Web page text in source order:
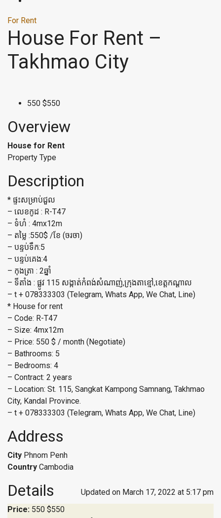
For Rent
House For Rent –
Takhmao City
550 $550
Overview
House for Rent
Property Type
Description
* ផ្ទះសម្រាប់ជួល
– លេខកូដ : R-T47
– ទំហំ : 4mx12m
– តម្លៃ :550$ /ខែ (ចរចា)
– បន្ទប់ទឹក:5
– បន្ទប់គេង:4
– កុងត្រា : 2ឆ្នាំ
– ទីតាំង : ផ្លូវ 115 សង្កាត់កំពង់សំណាញ់,ក្រុងតាខ្មៅ,ខេត្តកណ្តាល
– t + 078333303 (Telegram, Whats App, We Chat, Line)
* House for rent
– Code: R-T47
– Size: 4mx12m
– Price: 550 $ / month (Negotiate)
– Bathrooms: 5
– Bedrooms: 4
– Contract: 2 years
– Location: St. 115, Sangkat Kampong Samnang, Takhmao
City, Kandal Province.
– t + 078333303 (Telegram, Whats App, We Chat, Line)
Address
City Phnom Penh
Country Cambodia
Details
Updated on March 17, 2022 at 5:17 pm
Price: 550 $550